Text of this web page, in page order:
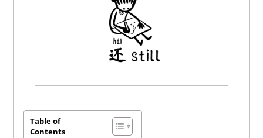
on
July
4,
Table of
Contents